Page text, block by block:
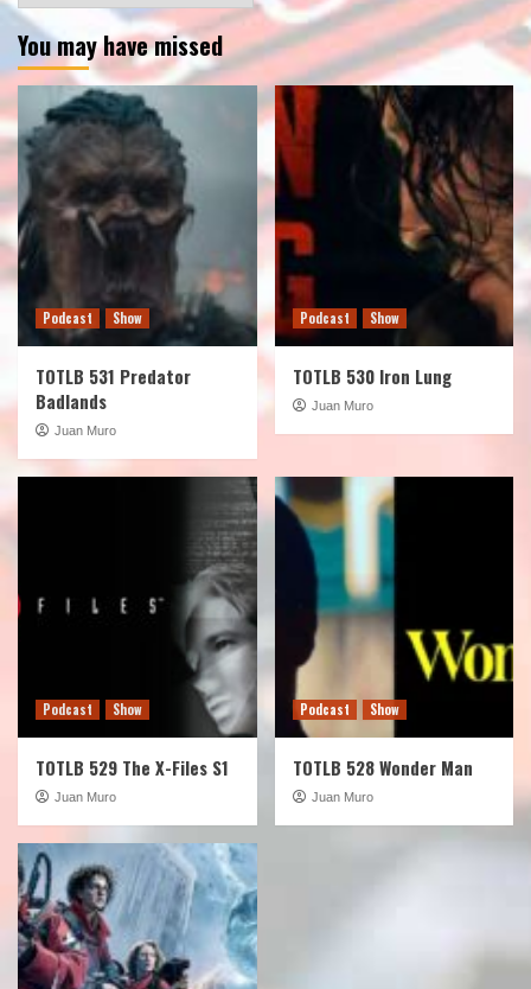
You may have missed
Podcast Show
TOTLB 531 Predator
Badlands
Juan Muro
Podcast Show
TOTLB 530 Iron Lung
Juan Muro
Podcast Show
TOTLB 529 The X-Files S1
Juan Muro
Podcast Show
TOTLB 528 Wonder Man
Juan Muro